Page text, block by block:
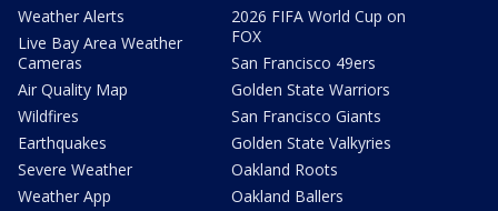
Weather Alerts
Live Bay Area Weather
Cameras
Air Quality Map
Wildfires
Earthquakes
Severe Weather
Weather App
2026 FIFA World Cup on
FOX
San Francisco 49ers
Golden State Warriors
San Francisco Giants
Golden State Valkyries
Oakland Roots
Oakland Ballers